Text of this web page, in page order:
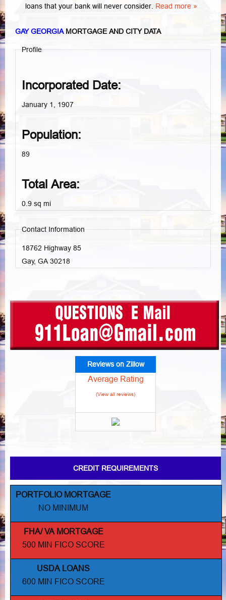
loans that your bank will never consider. Read more »
GAY GEORGIA MORTGAGE AND CITY DATA
Profile
Incorporated Date:
January 1, 1907
Population:
89
Total Area:
0.9 sq mi
Contact Information
18762 Highway 85
Gay, GA 30218
Reviews on Zillow
Average Rating
(View all reviews)
CREDIT REQUIREMENTS
PORTFOLIO MORTGAGE
NO MINIMUM
FHA/ VA MORTGAGE
500 MIN FICO SCORE
USDA LOANS
600 MIN FICO SCORE